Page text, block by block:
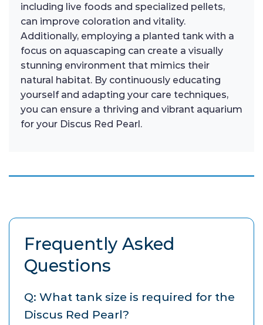
including live foods and specialized pellets,
can improve coloration and vitality.
Additionally, employing a planted tank with a
focus on aquascaping can create a visually
stunning environment that mimics their
natural habitat. By continuously educating
yourself and adapting your care techniques,
you can ensure a thriving and vibrant aquarium
for your Discus Red Pearl.
Frequently Asked
Questions
Q: What tank size is required for the
Discus Red Pearl?